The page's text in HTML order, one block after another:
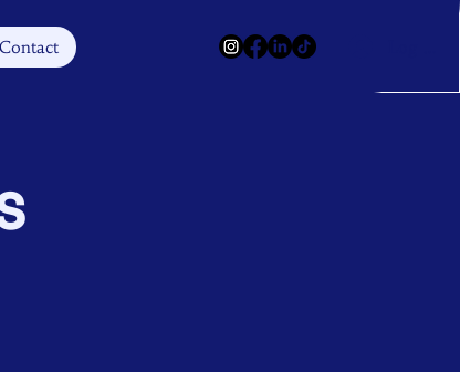
Contact